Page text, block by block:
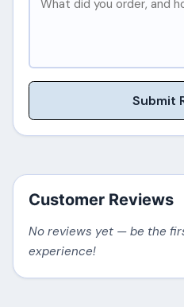
Submit
Customer Reviews
No reviews yet — be the
experience!